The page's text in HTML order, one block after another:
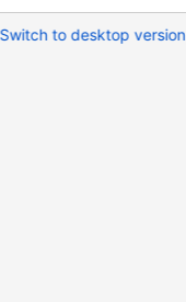
Switch to desktop version